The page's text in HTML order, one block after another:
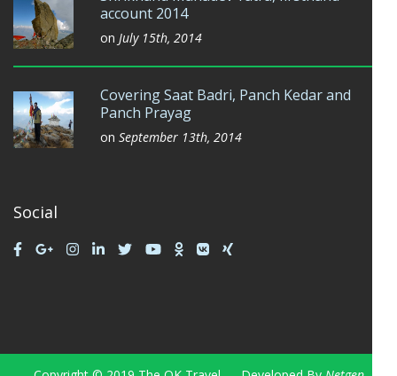
account 2014
on July 15th, 2014
Covering Saat Badri, Panch Kedar and
Panch Prayag
on September 13th, 2014
Social